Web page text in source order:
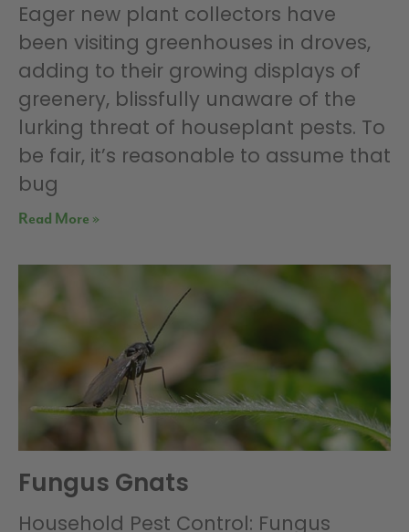
Eager new plant collectors have
been visiting greenhouses in droves,
adding to their growing displays of
greenery, blissfully unaware of the
lurking threat of houseplant pests. To
be fair, it’s reasonable to assume that
bug
Read More »
Fungus Gnats
Household Pest Control: Fungus